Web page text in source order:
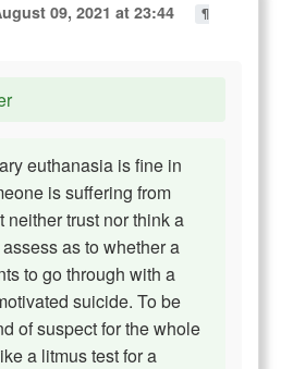
09, 2021 at 23:44
¶
euthanasia is fine in
is suffering from
neither trust nor think a
as to whether a
to go through with a
suicide. To be
of suspect for the whole
a litmus test for a